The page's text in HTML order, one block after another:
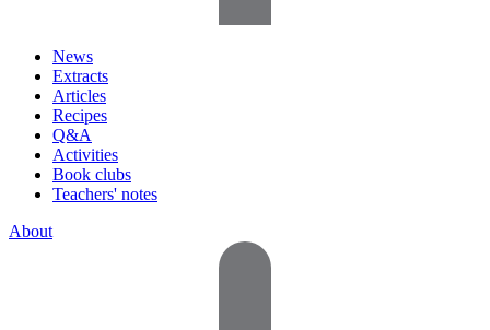
News
Extracts
Articles
Recipes
Q&A
Activities
Book clubs
Teachers' notes
About